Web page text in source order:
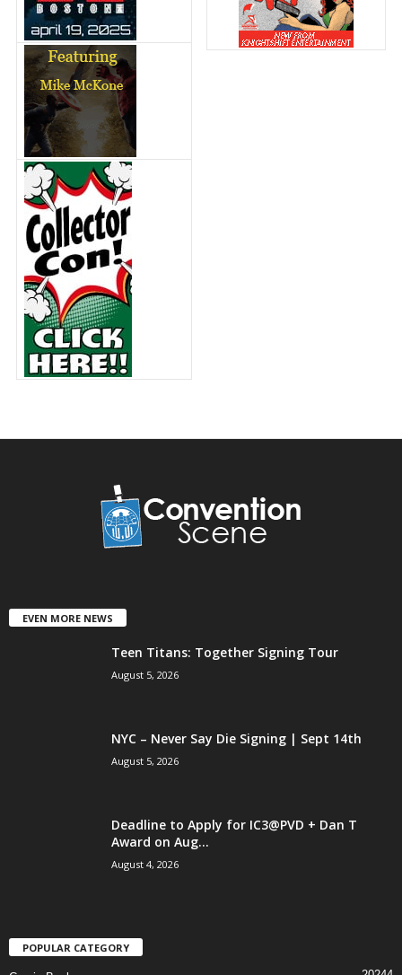
EVEN MORE NEWS
Teen Titans: Together Signing Tour
August 5, 2026
NYC – Never Say Die Signing | Sept 14th
August 5, 2026
Deadline to Apply for IC3@PVD + Dan T
Award on Aug...
August 4, 2026
POPULAR CATEGORY